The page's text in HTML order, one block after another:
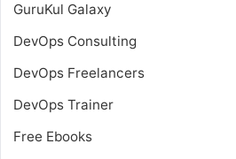
GuruKul Galaxy
DevOps Consulting
DevOps Freelancers
DevOps Trainer
Free Ebooks